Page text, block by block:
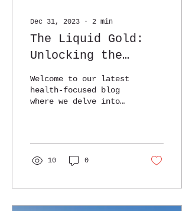
Dec 31, 2023 ∙ 2 min
The Liquid Gold:
Unlocking the
Health Secrets of
Extra Virgin Olive
Oil
Welcome to our latest
health-focused blog
where we delve into
olive oil (EVOO)....
10 0